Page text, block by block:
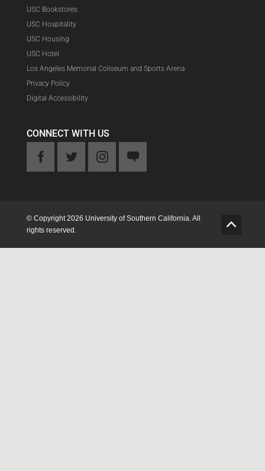
USC Bookstores
USC Hospitality
USC Housing
USC Hotel
Los Angeles Memorial Coliseum and Sports Arena
Privacy Policy
Digital Accessibility
CONNECT WITH US
© Copyright 2026 University of Southern California. All
rights reserved.